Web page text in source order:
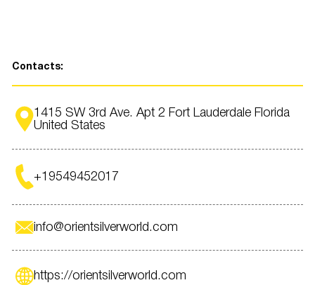
Contacts:
1415 SW 3rd Ave. Apt 2 Fort Lauderdale Florida
United States
+19549452017
info@orientsilverworld.com
https://orientsilverworld.com